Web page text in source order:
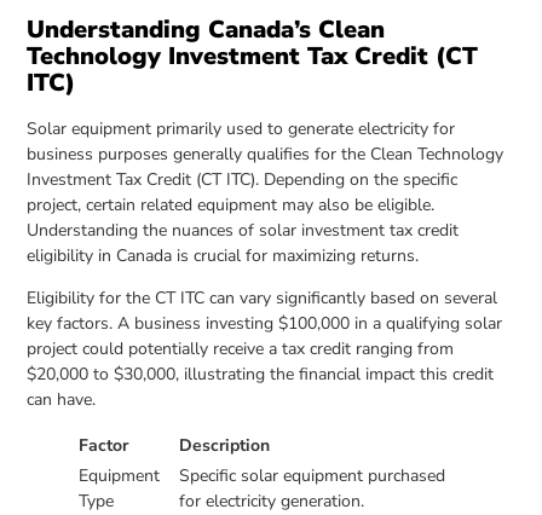
Understanding Canada’s Clean
Technology Investment Tax Credit (CT
ITC)
Solar equipment primarily used to generate electricity for
business purposes generally qualifies for the Clean Technology
Investment Tax Credit (CT ITC). Depending on the specific
project, certain related equipment may also be eligible.
Understanding the nuances of solar investment tax credit
eligibility in Canada is crucial for maximizing returns.
Eligibility for the CT ITC can vary significantly based on several
key factors. A business investing $100,000 in a qualifying solar
project could potentially receive a tax credit ranging from
$20,000 to $30,000, illustrating the financial impact this credit
can have.
Factor
Description
Equipment
Type
Specific solar equipment purchased
for electricity generation.